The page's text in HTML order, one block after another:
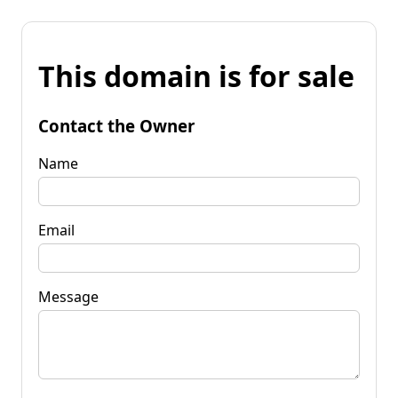
This domain is for sale
Contact the Owner
Name
Email
Message